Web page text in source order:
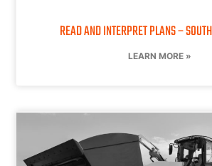
READ AND INTERPRET PLANS –
LEARN MORE »